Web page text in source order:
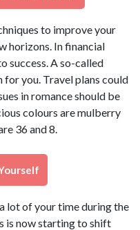
to improve your
horizons. In financial
success. A so-called
for you. Travel plans could
in romance should be
colours are mulberry
36 and 8.
lot of your time during the
is now starting to shift